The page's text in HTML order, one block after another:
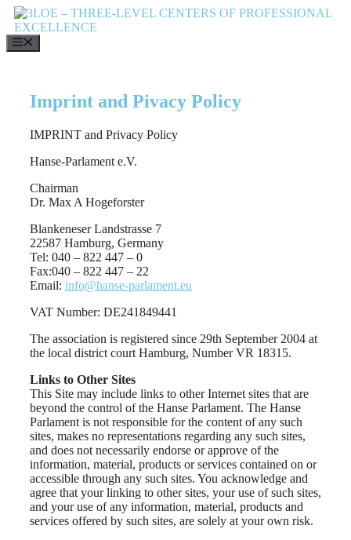
Skip
to
content
Imprint and Pivacy Policy
IMPRINT and Privacy Policy
Hanse-Parlament e.V.
Chairman
Dr. Max A Hogeforster
Blankeneser Landstrasse 7
22587 Hamburg, Germany
Tel: 040 – 822 447 – 0
Fax:040 – 822 447 – 22
Email: info@hanse-parlament.eu
VAT Number: DE241849441
The association is registered since 29th September 2004 at
the local district court Hamburg, Number VR 18315.
Links to Other Sites
This Site may include links to other Internet sites that are
beyond the control of the Hanse Parlament. The Hanse
Parlament is not responsible for the content of any such
sites, makes no representations regarding any such sites,
and does not necessarily endorse or approve of the
information, material, products or services contained on or
accessible through any such sites. You acknowledge and
agree that your linking to other sites, your use of such sites,
and your use of any information, material, products and
services offered by such sites, are solely at your own risk.